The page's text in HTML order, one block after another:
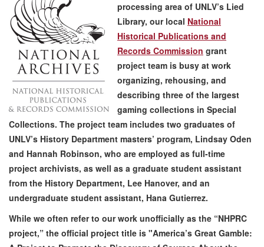
processing area of UNLV’s Lied
Library, our local National
Historical Publications and
Records Commission grant
project team is busy at work
organizing, rehousing, and
describing three of the largest
gaming collections in Special
Collections. The project team includes two graduates of
UNLV’s History Department masters’ program, Lindsay Oden
and Hannah Robinson, who are employed as full-time
project archivists, as well as a graduate student assistant
from the History Department, Lee Hanover, and an
undergraduate student assistant, Hana Gutierrez.
While we often refer to our work unofficially as the “NHPRC
project,” the official project title is "America’s Great Gamble: